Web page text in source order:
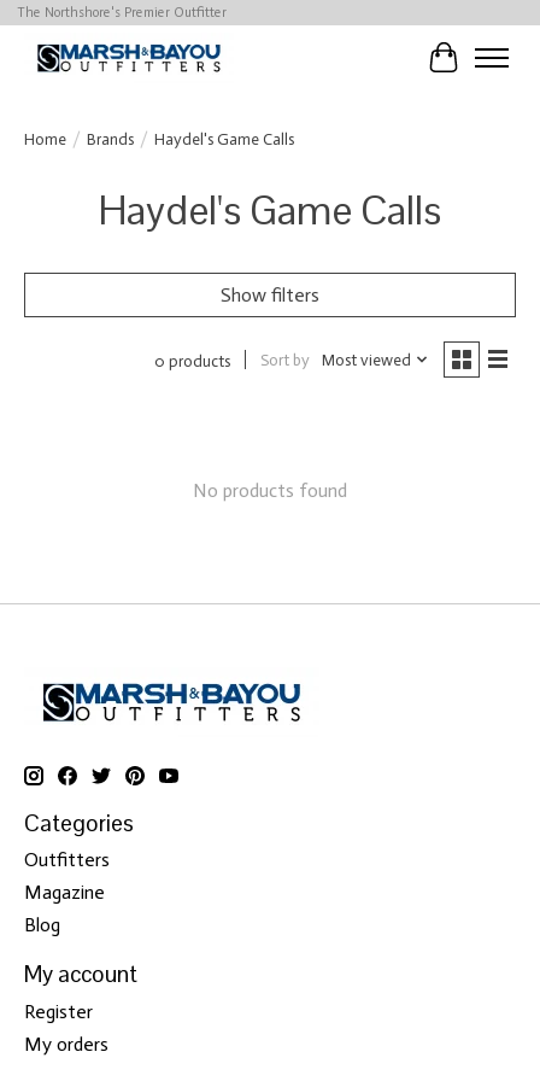
The Northshore's Premier Outfitter
Cart
Home / Brands / Haydel's Game Calls
Haydel's Game Calls
Show filters
0 products Sort by Most viewed
No products found
Categories
Outfitters
Magazine
Blog
My account
Register
My orders